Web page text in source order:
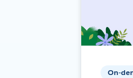
On-